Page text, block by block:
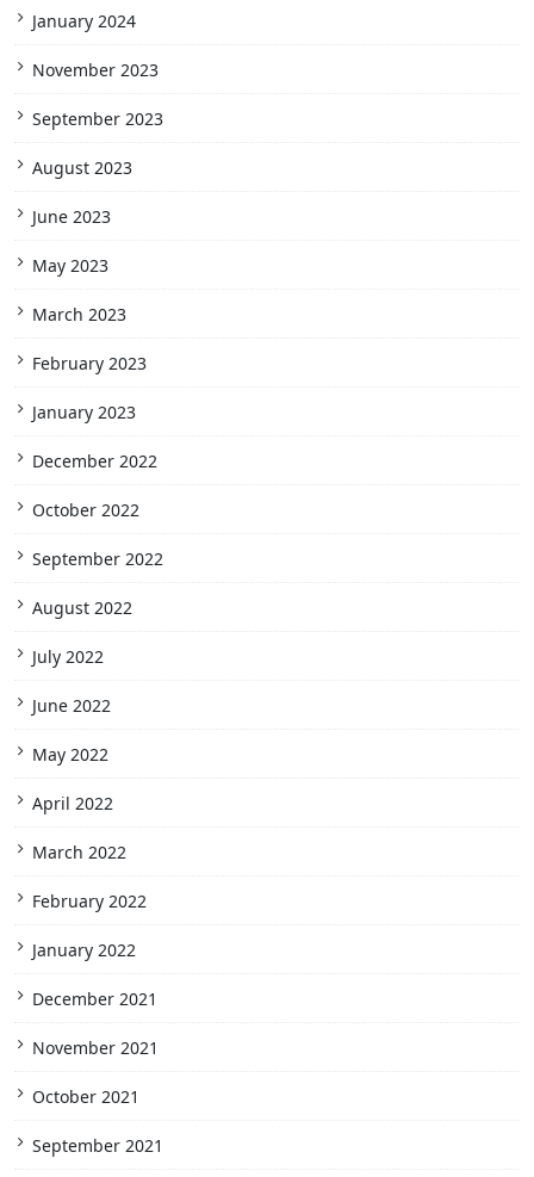
January 2024
November 2023
September 2023
August 2023
June 2023
May 2023
March 2023
February 2023
January 2023
December 2022
October 2022
September 2022
August 2022
July 2022
June 2022
May 2022
April 2022
March 2022
February 2022
January 2022
December 2021
November 2021
October 2021
September 2021